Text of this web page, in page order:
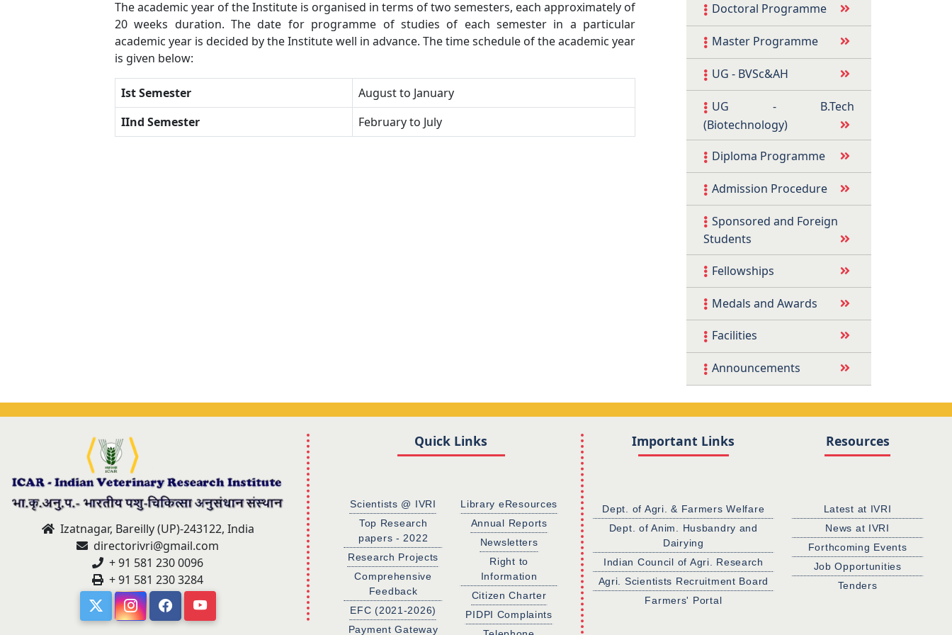
The academic year of the Institute is organised in terms of two semesters, each approximately of
20 weeks duration. The date for programme of studies of each semester in a particular
academic year is decided by the Institute well in advance. The time schedule of the academic year
is given below:
Ist Semester
August to January
IInd Semester
February to July
Doctoral Programme
Master Programme
UG - BVSc&AH
UG - B.Tech
(Biotechnology)
Diploma Programme
Admission Procedure
Sponsored and Foreign
Students
Fellowships
Medals and Awards
Facilities
Announcements
Izatnagar, Bareilly (UP)-243122, India
directorivri@gmail.com
+ 91 581 230 0096
+ 91 581 230 3284
Quick Links
Scientists @ IVRI
Top Research
papers - 2022
Research Projects
Comprehensive
Feedback
EFC (2021-2026)
Payment Gateway
Library eResources
Annual Reports
Newsletters
Right to
Information
Citizen Charter
PIDPI Complaints
Important Links
Dept. of Agri. & Farmers Welfare
Dept. of Anim. Husbandry and
Dairying
Indian Council of Agri. Research
Agri. Scientists Recruitment Board
Farmers' Portal
Resources
Latest at IVRI
News at IVRI
Forthcoming Events
Job Opportunities
Tenders